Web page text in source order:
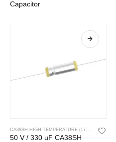
Capacitor
50 V / 330 uF CA38SH